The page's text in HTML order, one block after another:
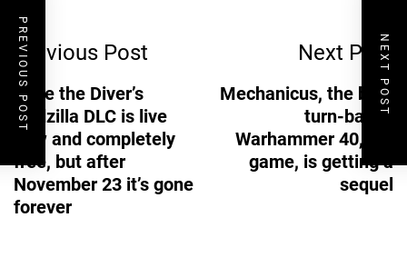
Post
Navigation
Previous Post
Dave the Diver’s
Godzilla DLC is live
now and completely
free, but after
November 23 it’s gone
forever
Next Post
Mechanicus, the best
turn-based
Warhammer 40,000
game, is getting a
sequel
PREVIOUS POST NEXT POST